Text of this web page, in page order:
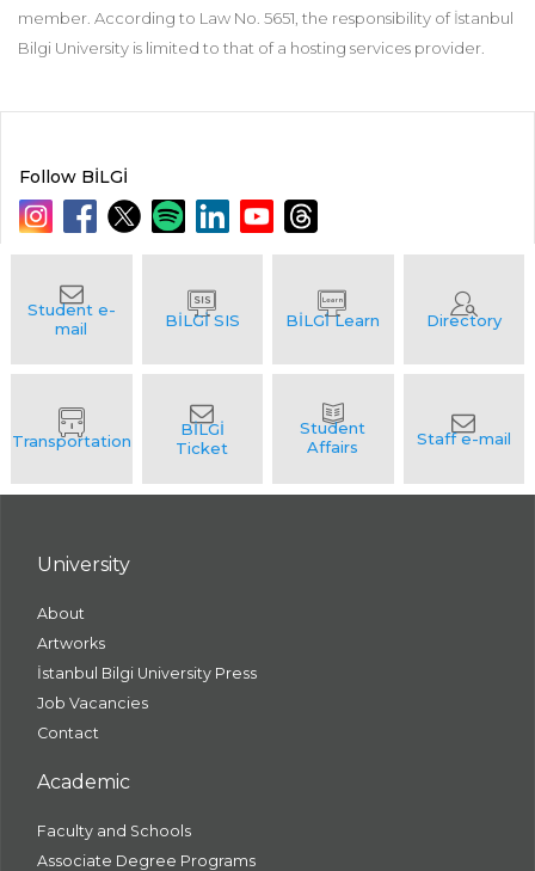
member. According to Law No. 5651, the responsibility of İstanbul
Bilgi University is limited to that of a hosting services provider.
Follow BİLGİ
University
About
Artworks
İstanbul Bilgi University Press
Job Vacancies
Contact
Academic
Faculty and Schools
Associate Degree Programs